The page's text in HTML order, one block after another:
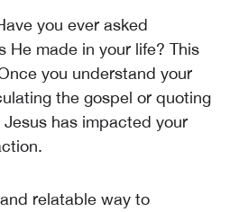
you ever asked
He made in your life? This
you understand your
the gospel or quoting
has impacted your
relatable way to